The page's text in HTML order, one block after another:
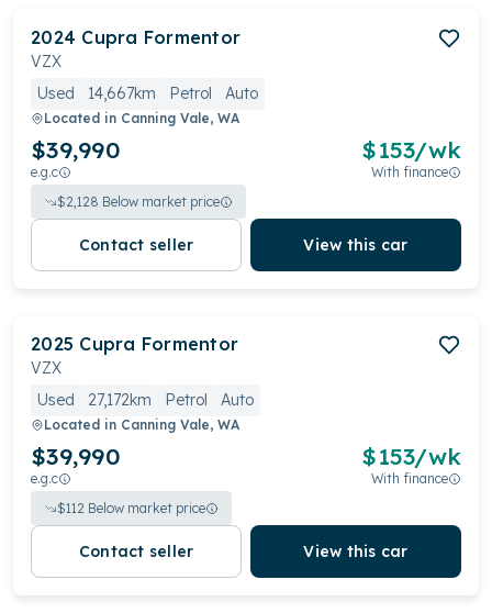
2024 Cupra Formentor
VZX
Used
14,667km Petrol Auto
Located in Canning Vale, WA
$39,990
e.g.c
$153/wk
With finance
$2,128 Below market price
Contact seller View this car
2025 Cupra Formentor
VZX
Used
27,172km Petrol Auto
Located in Canning Vale, WA
$39,990
e.g.c
$153/wk
With finance
$112 Below market price
Contact seller View this car